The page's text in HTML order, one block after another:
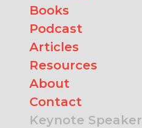
Books
Podcast
Articles
Resources
About
Contact
Keynote Speaker